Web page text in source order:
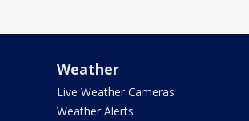
Weather
Live Weather Cameras
Weather Alerts